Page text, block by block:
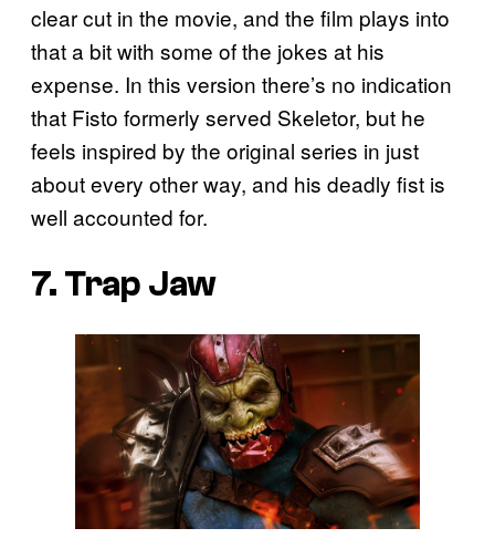
clear cut in the movie, and the film plays into
that a bit with some of the jokes at his
expense. In this version there’s no indication
that Fisto formerly served Skeletor, but he
feels inspired by the original series in just
about every other way, and his deadly fist is
well accounted for.
7. Trap Jaw